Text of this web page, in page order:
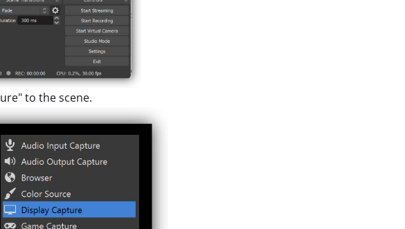
to the scene.